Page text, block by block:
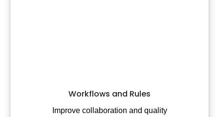
Workflows and Rules
Improve collaboration and quality